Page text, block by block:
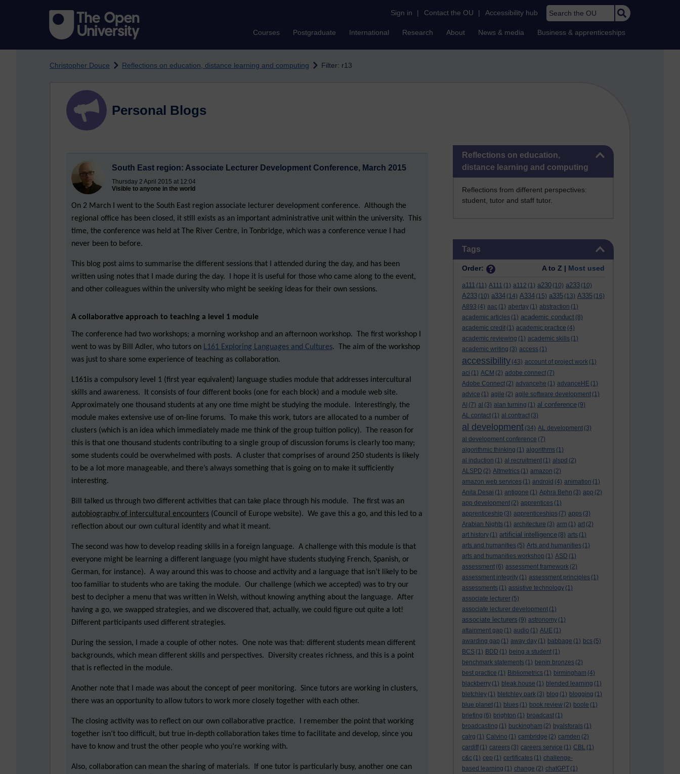
Sign in | Contact the OU | Accessibility hub Search the OU
Courses Postgraduate International Research About News & media Business & apprenticeships
Christopher Douce Reflections on education, distance learning and computing Filter: r13
Skip Reflections on education, distance learning and computing
Reflections on education,
distance learning and computing
Reflections from different perspectives:
student, tutor and staff tutor.
Tags
Order: A to Z | Most used
a111 (11) A111 (1) a112 (1) a230 (10) a233 (10)
A233 (10) a334 (14) A334 (15) a335 (13) A335 (16)
A893 (4) aac (1) abertay (1) abstraction (1)
academic articles (1) academic conduct (8)
academic credit (1) academic practice (4)
academic reviewing (1) academic skills (1)
academic writing (3) access (1)
accessibility (43) account of project work (1)
aci (1) ACM (2) adobe connect (7)
Adobe Connect (2) advancehe (1) advanceHE (1)
advice (1) agile (2) agile software development (1)
AI (7) al (3) alan turning (1) al conference (9)
AL contact (1) al contract (3)
al development (34) AL development (3)
al development conference (7)
algorithmic thinking (1) algorithms (1)
al induction (1) al recruitment (1) alspd (2)
ALSPD (2) Altmetrics (1) amazon (2)
amazon web services (1) android (4) animation (1)
Anita Desai (1) antigone (1) Aphra Behn (3) app (2)
app development (2) apprentices (1)
apprenticeship (3) apprenticeships (7) apps (3)
Arabian Nights (1) architecture (3) arm (1) art (2)
art history (1) artificial intelligence (8) arts (1)
arts and humanities (5) Arts and humanities (1)
arts and humanities workshop (1) ASD (1)
assessment (6) assessment framework (2)
assessment integrity (1) assessment principles (1)
assessments (1) assistive technology (1)
associate lecturer (5)
associate lecturer development (1)
associate lecturers (9) astronomy (1)
attainment gap (1) audio (1) AUE (1)
awarding gap (1) away day (1) babbage (1) bcs (5)
BCS (1) BDD (1) being a student (1)
benchmark statements (1) benin bronzes (2)
best practice (1) Bibliometrics (1) birmingham (4)
blackberry (1) bleak house (1) blended learning (1)
bletchley (1) bletchley park (3) blog (1) blogging (1)
blue planet (1) blues (1) book review (2) boole (1)
briefing (6) brighton (1) broadcast (1)
broadcasting (1) buckingham (2) byalsforals (1)
calrg (1) Calvino (1) cambridge (2) camden (2)
cardiff (1) careers (3) careers service (1) CBL (1)
c&c (1) cep (1) certificates (1) challenge-
based learning (1) change (2) chatGPT (1)
Personal Blogs
South East region: Associate Lecturer Development Conference, March 2015
Thursday 2 April 2015 at 12:04
Visible to anyone in the world
On 2 March I went to the South East region associate lecturer development conference. Although the
regional office has been closed, it still exists as an important administrative unit within the university. This
time, the conference was held at The River Centre, in Tonbridge, which was a conference venue I had
never been to before.
This blog post aims to summarise the different sessions that I attended during the day, and has been
written using notes that I made during the day. I hope it is useful for those who came along to the event,
and other colleagues within the university who might be seeking ideas for their own sessions.
A collaborative approach to teaching a level 1 module
The conference had two workshops; a morning workshop and an afternoon workshop. The first workshop I
went to was by Bill Adler, who tutors on L161 Exploring Languages and Cultures. The aim of the workshop
was just to share some experience of teaching as collaboration.
L161is a compulsory level 1 (first year equivalent) language studies module that addresses intercultural
skills and awareness. It consists of four different books (one for each block) and a module web site.
Approximately one thousand students at any one time might be studying the module. Interestingly, the
module makes extensive use of on-line forums. To make this work, tutors are allocated to a number of
clusters (which is an idea which immediately made me think of the group tuition policy). The reason for
this is that one thousand students contributing to a single group of discussion forums is clearly too many;
some students could be overwhelmed with posts. A cluster that comprises of around 250 students is likely
to be a lot more manageable, and there’s always something that is going on to make it sufficiently
interesting.
Bill talked us through two different activities that can take place through his module. The first was an
autobiography of intercultural encounters (Council of Europe website). We gave this a go, and this led to a
reflection about our own cultural identity and what it meant.
The second was how to develop reading skills in a foreign language. A challenge with this module is that
everyone might be learning a different language (you might have students studying French, Spanish, or
German, for instance). A way around this was to choose and activity and a language that isn’t likely to be
too familiar to students who are taking the module. Our challenge (which we accepted) was to try our
best to decipher a menu that was written in Welsh, without knowing anything about the language. After
having a go, we swapped strategies, and we discovered that, actually, we could figure out quite a lot!
Different participants used different strategies.
During the session, I made a couple of other notes. One note was that: different students mean different
backgrounds, which mean different skills and perspectives. Diversity creates richness, and this is a point
that is reflected in the module.
Another note that I made was about the concept of peer monitoring. Since tutors are working in clusters,
there was an opportunity to allow tutors to work more closely together with each other.
The closing activity was to reflect on our own collaborative practice. I remember the point that working
together isn’t too difficult, but true in-depth collaboration takes time to facilitate and develop, since you
have to know and trust the other people who you’re working with.
Also, collaboration can mean the sharing of materials. If one tutor is particularly busy, another one can